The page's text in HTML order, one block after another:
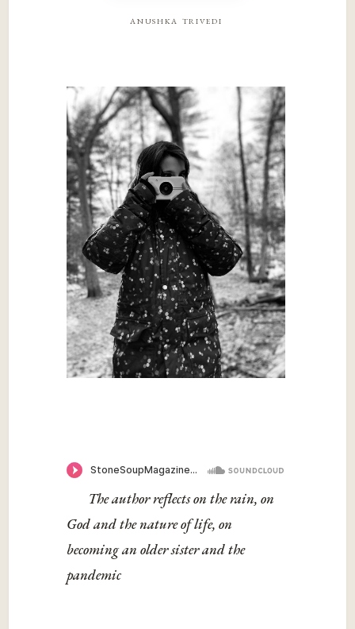
anushka trivedi
The author reflects on the rain, on
God and the nature of life, on
becoming an older sister and the
pandemic